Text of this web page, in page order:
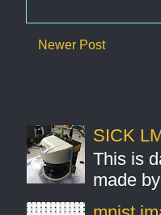
Newer Post
SICK
This is
made